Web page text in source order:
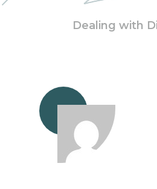
Dealing with